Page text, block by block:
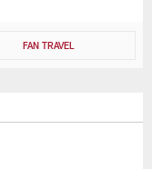
FAN TRAVEL